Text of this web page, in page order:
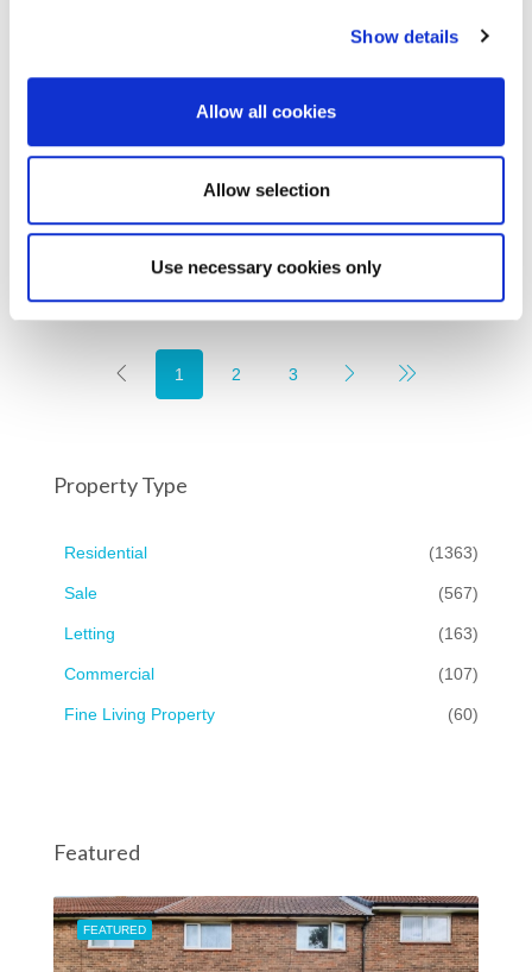
Show details
Allow all cookies
Allow selection
Use necessary cookies only
Marshall Green Way, Whitley Bay
5 3
4 weeks ago
1 2 3
Property Type
Residential (1363)
Sale (567)
Letting (163)
Commercial (107)
Fine Living Property (60)
Featured
FEATURED